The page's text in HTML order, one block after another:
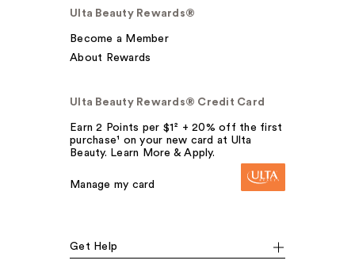
Ulta Beauty Rewards®
Become a Member
About Rewards
Ulta Beauty Rewards® Credit Card
Earn 2 Points per $1² + 20% off the first
purchase¹ on your new card at Ulta
Beauty. Learn More & Apply.
Manage my card
Get Help